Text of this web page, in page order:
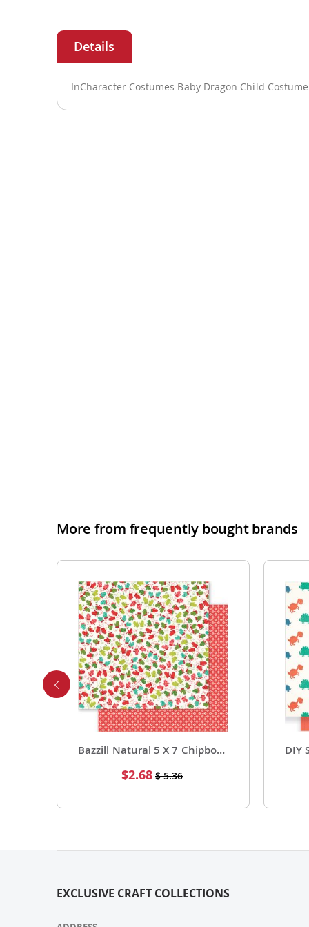
to
beginning
the
InCharacter Costumes Baby Dragon Child
More from frequently bought brands
Bazzill Natural 5 X 7 Chipboard Sgle Sheet 25 Pack
Special
$2.68 $ 5.36
EXCLUSIVE CRAFT COLLECTIONS